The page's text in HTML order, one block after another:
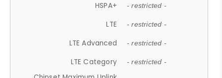
HSPA+ - restricted -
LTE - restricted -
LTE Advanced - restricted -
LTE Category - restricted -